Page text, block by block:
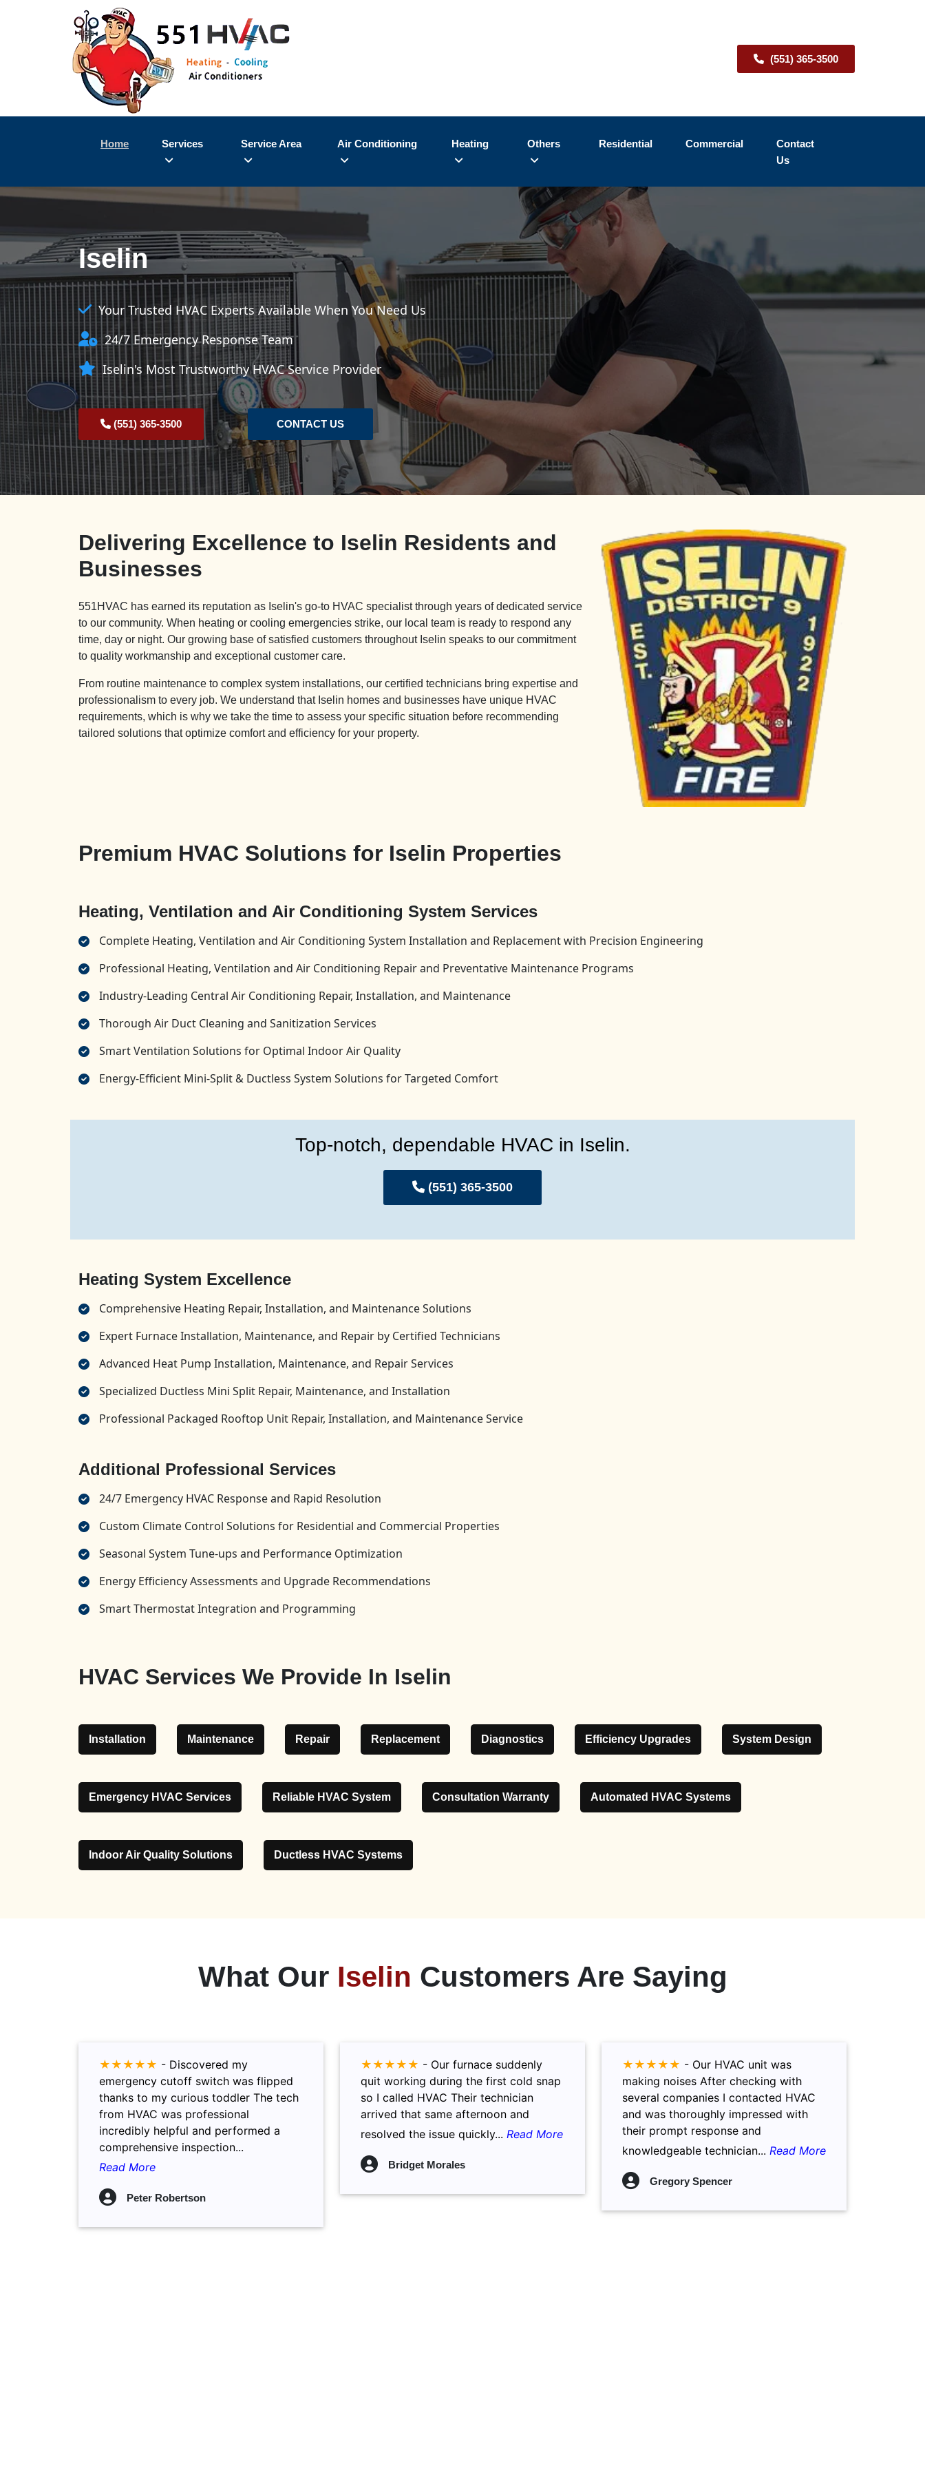
(551) 365-3500
Home Services Service Area Air Conditioning Heating Others Residential Commercial
Contact
Us
Iselin
Your Trusted HVAC Experts Available When You Need Us
24/7 Emergency Response Team
Iselin's Most Trustworthy HVAC Service Provider
(551) 365-3500 CONTACT US
Delivering Excellence to Iselin Residents and
Businesses
551HVAC has earned its reputation as Iselin's go-to HVAC specialist through years of dedicated service
to our community. When heating or cooling emergencies strike, our local team is ready to respond any
time, day or night. Our growing base of satisfied customers throughout Iselin speaks to our commitment
to quality workmanship and exceptional customer care.
From routine maintenance to complex system installations, our certified technicians bring expertise and
professionalism to every job. We understand that Iselin homes and businesses have unique HVAC
requirements, which is why we take the time to assess your specific situation before recommending
tailored solutions that optimize comfort and efficiency for your property.
Premium HVAC Solutions for Iselin Properties
Heating, Ventilation and Air Conditioning System Services
Complete Heating, Ventilation and Air Conditioning System Installation and Replacement with Precision Engineering
Professional Heating, Ventilation and Air Conditioning Repair and Preventative Maintenance Programs
Industry-Leading Central Air Conditioning Repair, Installation, and Maintenance
Thorough Air Duct Cleaning and Sanitization Services
Smart Ventilation Solutions for Optimal Indoor Air Quality
Energy-Efficient Mini-Split & Ductless System Solutions for Targeted Comfort
Top-notch, dependable HVAC in Iselin.
(551) 365-3500
Heating System Excellence
Comprehensive Heating Repair, Installation, and Maintenance Solutions
Expert Furnace Installation, Maintenance, and Repair by Certified Technicians
Advanced Heat Pump Installation, Maintenance, and Repair Services
Specialized Ductless Mini Split Repair, Maintenance, and Installation
Professional Packaged Rooftop Unit Repair, Installation, and Maintenance Service
Additional Professional Services
24/7 Emergency HVAC Response and Rapid Resolution
Custom Climate Control Solutions for Residential and Commercial Properties
Seasonal System Tune-ups and Performance Optimization
Energy Efficiency Assessments and Upgrade Recommendations
Smart Thermostat Integration and Programming
HVAC Services We Provide In Iselin
Installation Maintenance Repair Replacement Diagnostics Efficiency Upgrades System Design
Emergency HVAC Services Reliable HVAC System Consultation Warranty Automated HVAC Systems
Indoor Air Quality Solutions Ductless HVAC Systems
What Our Iselin Customers Are Saying
★★★★★ - Discovered my
emergency cutoff switch was flipped
thanks to my curious toddler The tech
from HVAC was professional
incredibly helpful and performed a
comprehensive inspection...
Read More
Peter Robertson
★★★★★ - Our furnace suddenly
quit working during the first cold snap
so I called HVAC Their technician
arrived that same afternoon and
resolved the issue quickly... Read More
Bridget Morales
★★★★★ - Our HVAC unit was
making noises After checking with
several companies I contacted HVAC
and was thoroughly impressed with
their prompt response and
knowledgeable technician... Read More
Gregory Spencer